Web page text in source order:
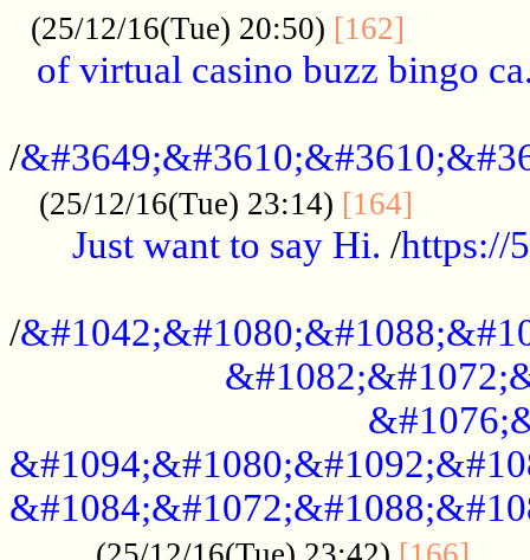
(25/12/16(Tue) 20:50) [162]
of virtual casino buzz bingo
/
(25/12/16(Tue) 23:14) [164]
Just want to say Hi. /https://
/